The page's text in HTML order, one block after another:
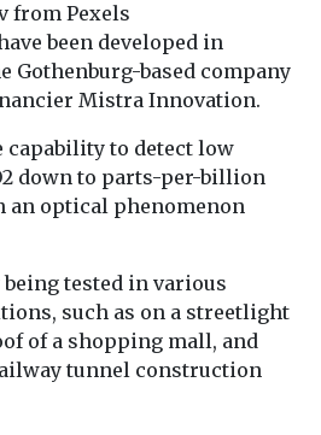
from Pexels
been developed in
Gothenburg-based company
Mistra Innovation.
capability to detect low
down to parts-per-billion
an optical phenomenon
tested in various
such as on a streetlight
of a shopping mall, and
tunnel construction